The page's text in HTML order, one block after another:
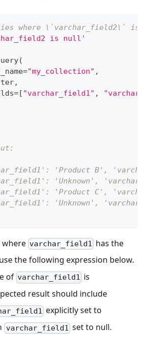
where \`varchar_field2\` is
is null'
(
="my_collection" ,
,
=[ "varchar_field1" ,
'Product B',
'Unknown',
'Product C',
'Unknown',
where varchar_field1 has the
the following expression below.
of varchar_field1 is
result should include
explicitly set to
varchar_field1 set to null.